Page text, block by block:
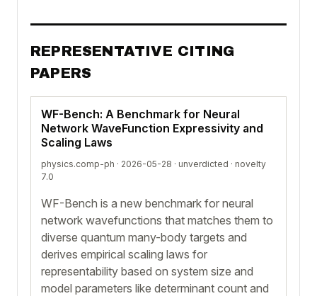
REPRESENTATIVE CITING
PAPERS
WF-Bench: A Benchmark for Neural
Network WaveFunction Expressivity and
Scaling Laws
physics.comp-ph · 2026-05-28 · unverdicted · novelty
7.0
WF-Bench is a new benchmark for neural
network wavefunctions that matches them to
diverse quantum many-body targets and
derives empirical scaling laws for
representability based on system size and
model parameters like determinant count and